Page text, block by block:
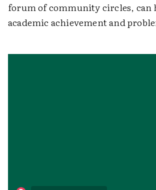
forum of community circles, can
academic achievement and